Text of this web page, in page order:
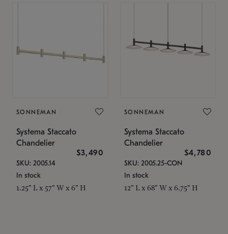
SONNEMAN
Systema Staccato
Chandelier
$3,490
SKU: 2005.14
In stock
1.25" L x 57" W x 6" H
SONNEMAN
Systema Staccato
Chandelier
$4,780
SKU: 2005.25-CON
In stock
12" L x 68" W x 6.75" H